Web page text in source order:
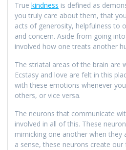
True kindness is defined as
you truly care about them, that
acts of generosity, helpfulness to
and concern. Aside from going
involved how one treats another
The striatal areas of the brain are
Ecstasy and love are felt in this
with these emotions whenever
others, or vice versa.
The neurons that communicate
involved in all of this. These
mimicking one another when they
a sense, these neurons create our